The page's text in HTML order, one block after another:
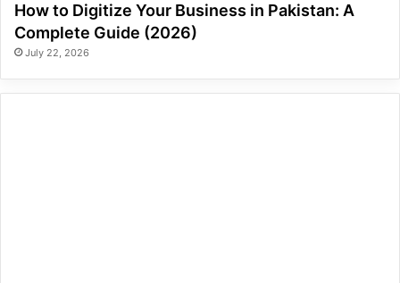
How to Digitize Your Business in Pakistan: A
Complete Guide (2026)
July 22, 2026